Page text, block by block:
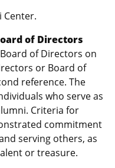
Center.
of Directors
of Directors on
or Board of
reference. The
who serve as
Criteria for
commitment
serving others, as
or treasure.